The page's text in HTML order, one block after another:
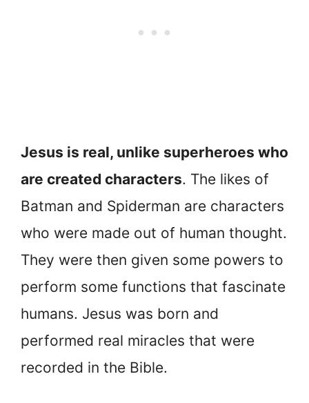
Jesus is real, unlike superheroes who
are created characters. The likes of
Batman and Spiderman are characters
who were made out of human thought.
They were then given some powers to
perform some functions that fascinate
humans. Jesus was born and
performed real miracles that were
recorded in the Bible.